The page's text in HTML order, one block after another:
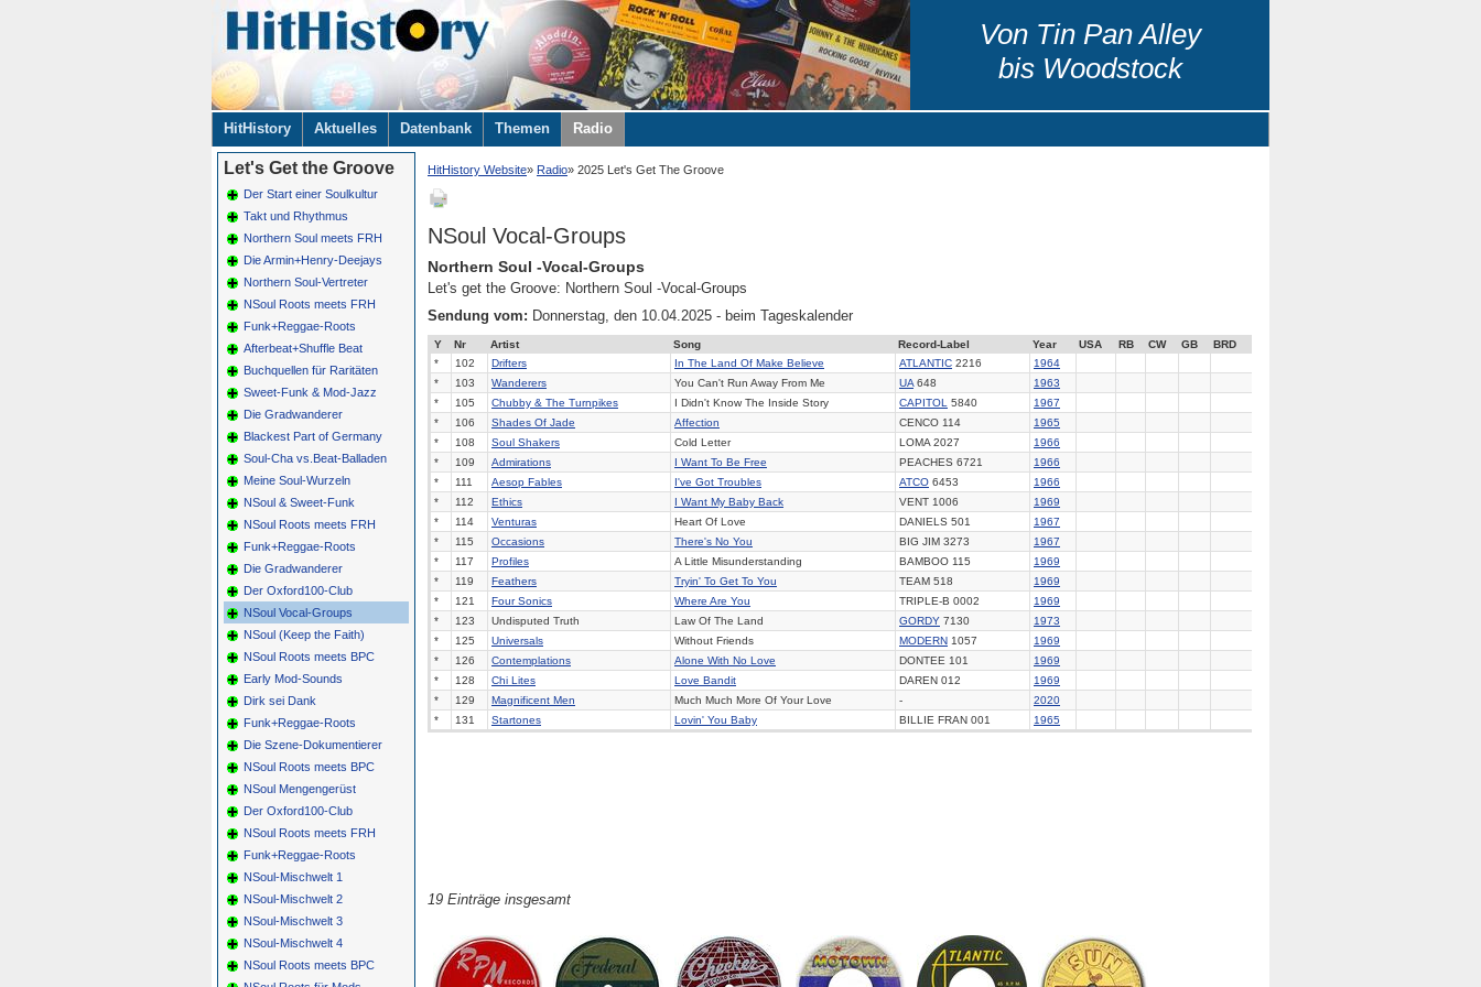
Von Tin Pan Alley
bis Woodstock
Navigation
überspringen
HitHistory Aktuelles Datenbank Themen Radio
HitHistory Website Radio 2025 Let's Get The Groove
NSoul Vocal-Groups
Northern Soul -Vocal-Groups
Let's get the Groove: Northern Soul -Vocal-Groups
Sendung vom: Donnerstag, den 10.04.2025 - beim Tageskalender
Y Nr Artist Song Record-Label Year USA RB CW GB
BRD
*
102 Drifters In The Land Of Make Believe ATLANTIC 2216
1964
*
103 Wanderers You Can't Run Away From Me UA 648
1963
*
105 Chubby & The Turnpikes I Didn't Know The Inside Story CAPITOL 5840
1967
*
106 Shades Of Jade Affection CENCO 114
1965
*
108 Soul Shakers Cold Letter LOMA 2027
1966
*
109 Admirations I Want To Be Free PEACHES 6721
1966
*
111 Aesop Fables I've Got Troubles ATCO 6453
1966
*
112 Ethics I Want My Baby Back VENT 1006
1969
*
114 Venturas Heart Of Love DANIELS 501
1967
*
115 Occasions There's No You BIG JIM 3273
1967
*
117 Profiles A Little Misunderstanding BAMBOO 115
1969
*
119 Feathers Tryin' To Get To You TEAM 518
1969
*
121 Four Sonics Where Are You TRIPLE-B 0002
1969
*
123 Undisputed Truth Law Of The Land GORDY 7130
1973
*
125 Universals Without Friends MODERN 1057
1969
*
126 Contemplations Alone With No Love DONTEE 101
1969
*
128 Chi Lites Love Bandit DAREN 012
1969
*
129 Magnificent Men Much Much More Of Your Love -
2020
*
131 Startones Lovin' You Baby BILLIE FRAN 001 1965
19 Einträge insgesamt
Let's Get the Groove
Der Start einer Soulkultur
Takt und Rhythmus
Northern Soul meets FRH
Die Armin+Henry-Deejays
Northern Soul-Vertreter
NSoul Roots meets FRH
Funk+Reggae-Roots
Afterbeat+Shuffle Beat
Buchquellen für Raritäten
Sweet-Funk & Mod-Jazz
Die Gradwanderer
Blackest Part of Germany
Soul-Cha vs.Beat-Balladen
Meine Soul-Wurzeln
NSoul & Sweet-Funk
NSoul Roots meets FRH
Funk+Reggae-Roots
Die Gradwanderer
Der Oxford100-Club
NSoul Vocal-Groups
NSoul (Keep the Faith)
NSoul Roots meets BPC
Early Mod-Sounds
Dirk sei Dank
Funk+Reggae-Roots
Die Szene-Dokumentierer
NSoul Roots meets BPC
NSoul Mengengerüst
Der Oxford100-Club
NSoul Roots meets FRH
Funk+Reggae-Roots
NSoul-Mischwelt 1
NSoul-Mischwelt 2
NSoul-Mischwelt 3
NSoul-Mischwelt 4
NSoul Roots meets BPC